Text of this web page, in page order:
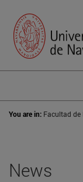
You are in: Facultad de
News